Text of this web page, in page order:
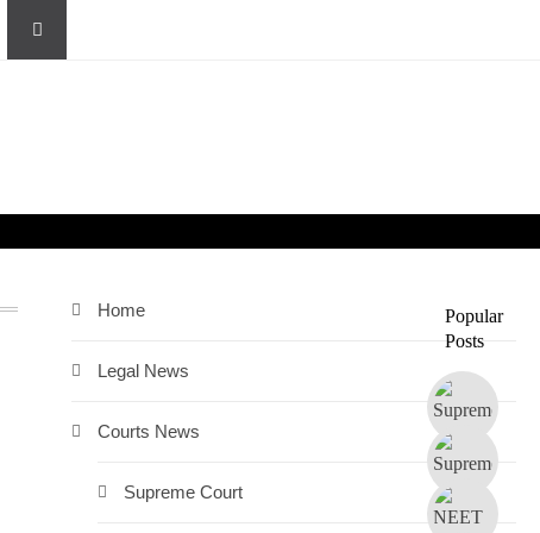
Popular
Posts
Home
Legal News
Courts News
Supreme Court